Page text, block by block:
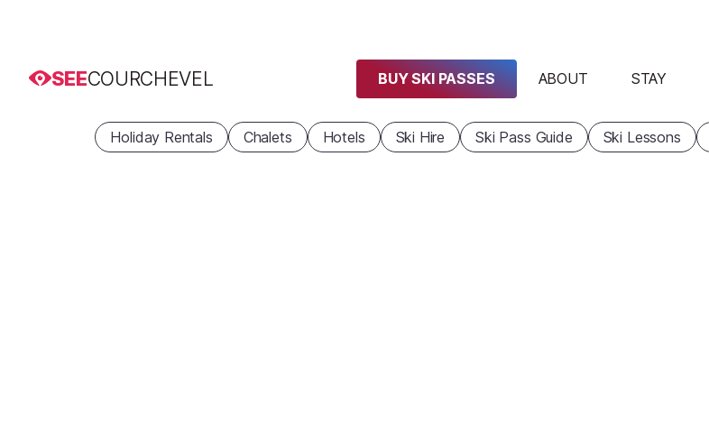
SEECOURCHEVEL BUY SKI PASSES ABOUT STAY
Holiday Rentals Chalets Hotels Ski Hire Ski Pass Guide Ski Lessons